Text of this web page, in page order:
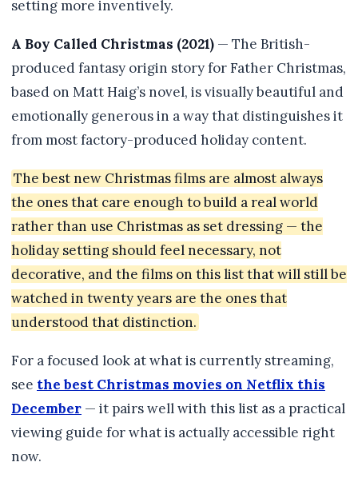
setting more inventively.
A Boy Called Christmas (2021) — The British-
produced fantasy origin story for Father Christmas,
based on Matt Haig’s novel, is visually beautiful and
emotionally generous in a way that distinguishes it
from most factory-produced holiday content.
The best new Christmas films are almost always
the ones that care enough to build a real world
rather than use Christmas as set dressing — the
holiday setting should feel necessary, not
decorative, and the films on this list that will still be
watched in twenty years are the ones that
understood that distinction.
For a focused look at what is currently streaming,
see the best Christmas movies on Netflix this
December — it pairs well with this list as a practical
viewing guide for what is actually accessible right
now.